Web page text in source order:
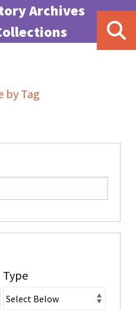
Archives
by Tag
Field
Type
Terms
Joiner
Type